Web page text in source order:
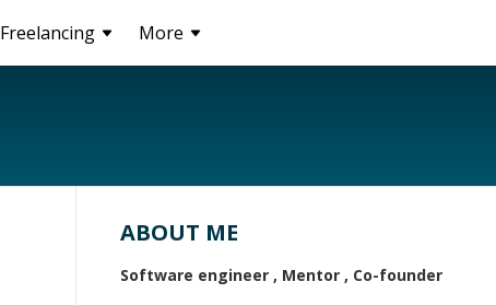
Freelancing More
ABOUT ME
Software engineer , Mentor , Co-founder